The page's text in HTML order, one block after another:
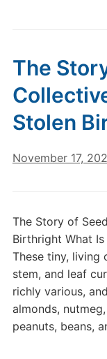
The
Stolen
November 17,
The Story of
Birthright What
These tiny, living
stem, and leaf
richly various,
almonds,
peanuts, beans,